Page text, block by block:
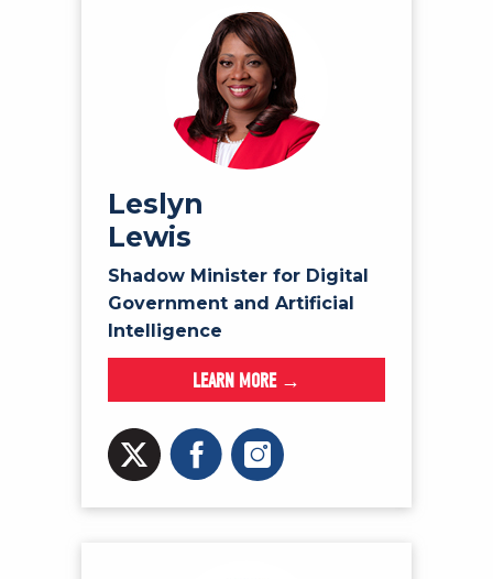
Leslyn
Lewis
Shadow Minister for Digital
Government and Artificial
Intelligence
LEARN MORE →